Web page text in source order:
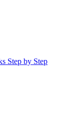
Step by Step